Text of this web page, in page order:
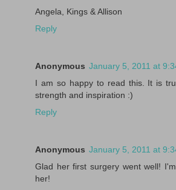
Angela, Kings & Allison
Reply
Anonymous January 5, 2011 at
I am so happy to read this. It is
strength and inspiration :)
Reply
Anonymous January 5, 2011 at
Glad her first surgery went well!
her!